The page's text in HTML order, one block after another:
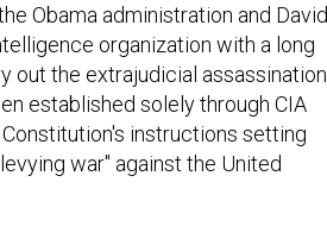
Obama administration and David
organization with a long
out the extrajudicial assassination
established solely through CIA
instructions setting
war" against the United